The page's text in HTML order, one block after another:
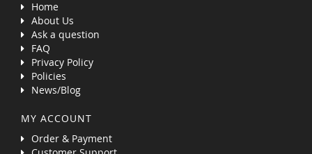
Home
About Us
Ask a question
FAQ
Privacy Policy
Policies
News/Blog
MY ACCOUNT
Order & Payment